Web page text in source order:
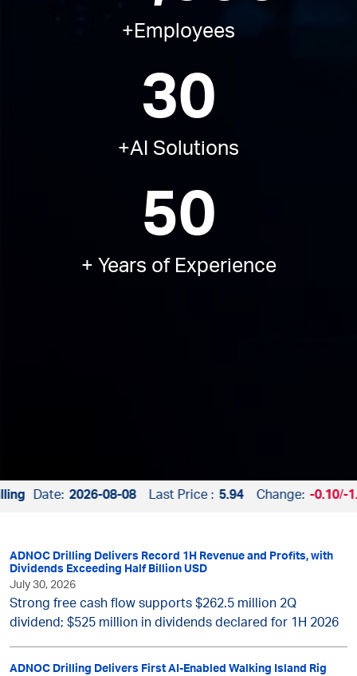
+Employees​
30
+AI Solutions​
50
+ Years of Experience​
Date: 2026-08-08 Last Price : 5.94 Change: -0.10/-
ADNOC Drilling Delivers Record 1H Revenue and Profits, with
Dividends Exceeding Half Billion USD
July 30, 2026
Strong free cash flow supports $262.5 million 2Q
dividend; $525 million in dividends declared for 1H 2026
ADNOC Drilling Delivers First AI-Enabled Walking Island Rig